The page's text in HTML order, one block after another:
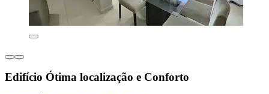
Edifício Ótima localização e Conforto